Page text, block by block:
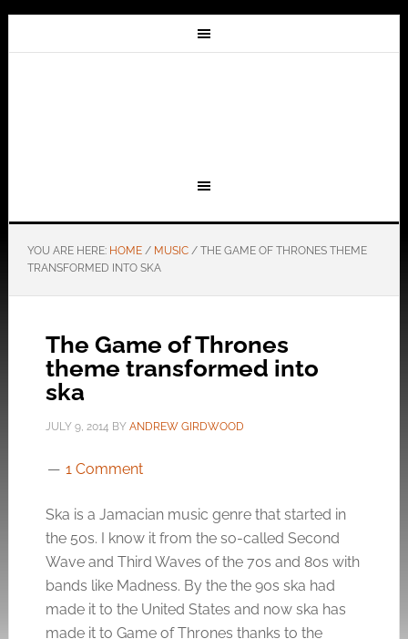
YOU ARE HERE: HOME / MUSIC /THE GAME OF THRONES THEME
TRANSFORMED INTO SKA
The Game of Thrones
theme transformed into
ska
JULY 9, 2014 BY ANDREW GIRDWOOD
1 Comment
Ska is a Jamacian music genre that started in
the 50s. I know it from the so-called Second
Wave and Third Waves of the 70s and 80s with
bands like Madness. By the the 90s ska had
made it to the United States and now ska has
made it to Game of Thrones thanks to the